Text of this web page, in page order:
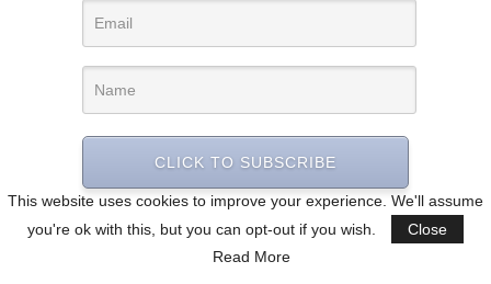
This website uses cookies to improve your experience. We'll assume
you're ok with this, but you can opt-out if you wish.
Close
Read More
CLICK TO SUBSCRIBE